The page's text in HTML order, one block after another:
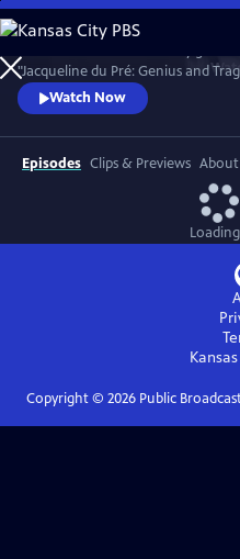
Skip
to
Main
Content
"Jacqueline du Pré: Genius and
Pré and her enigmatic genius, one
Watch Now
Episodes Clips & Previews About
Copyright © 2026Public